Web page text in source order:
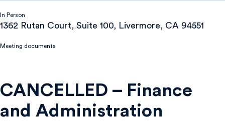
In Person
1362 Rutan Court, Suite 100, Livermore, CA 94551
Meeting documents
CANCELLED – Finance
and Administration